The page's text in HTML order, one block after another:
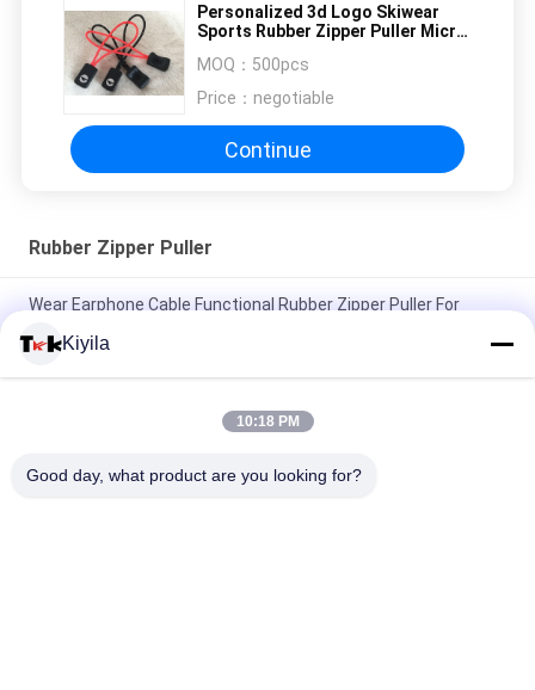
Personalized 3d Logo Skiwear
Sports Rubber Zipper Puller Micro
MOQ： 500pcs
Price： negotiable
Continue
Rubber Zipper Puller
Wear Earphone Cable Functional Rubber Zipper Puller For
Fluorescent Green Rope Eye Catching Rubber Zipper Puller For
Nunchakus Embossed Square Dots
Kiyila
10:18 PM
Good day, what product are you looking for?